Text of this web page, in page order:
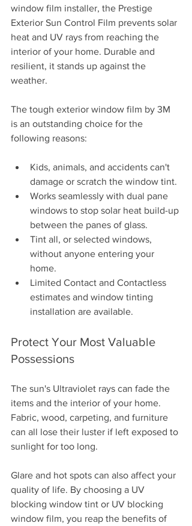
window film installer, the Prestige
Exterior Sun Control Film prevents solar
heat and UV rays from reaching the
interior of your home. Durable and
resilient, it stands up against the
weather.
The tough exterior window film by 3M
is an outstanding choice for the
following reasons:
Kids, animals, and accidents can't
damage or scratch the window tint.
Works seamlessly with dual pane
windows to stop solar heat build-up
between the panes of glass.
Tint all, or selected windows,
without anyone entering your
home.
Limited Contact and Contactless
estimates and window tinting
installation are available.
Protect Your Most Valuable
Possessions
The sun's Ultraviolet rays can fade the
items and the interior of your home.
Fabric, wood, carpeting, and furniture
can all lose their luster if left exposed to
sunlight for too long.
Glare and hot spots can also affect your
quality of life. By choosing a UV
blocking window tint or UV blocking
window film, you reap the benefits of